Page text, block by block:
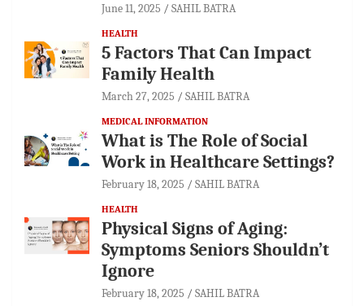
June 11, 2025 SAHIL BATRA
HEALTH
5 Factors That Can Impact
Family Health
March 27, 2025 SAHIL BATRA
MEDICAL INFORMATION
What is The Role of Social
Work in Healthcare Settings?
February 18, 2025 SAHIL BATRA
HEALTH
Physical Signs of Aging:
Symptoms Seniors Shouldn’t
Ignore
February 18, 2025 SAHIL BATRA